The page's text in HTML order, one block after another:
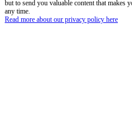
but to send you valuable content that makes
any time.
Read more about our privacy policy here